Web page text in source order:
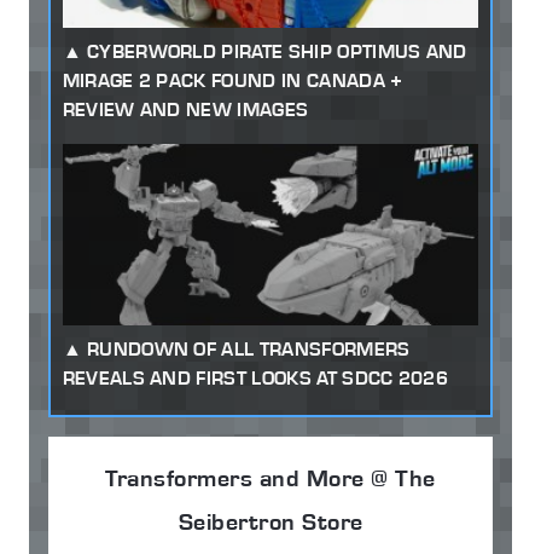
CYBERWORLD PIRATE SHIP OPTIMUS AND
MIRAGE 2 PACK FOUND IN CANADA +
REVIEW AND NEW IMAGES
RUNDOWN OF ALL TRANSFORMERS
REVEALS AND FIRST LOOKS AT SDCC 2026
Transformers and More @ The
Seibertron Store